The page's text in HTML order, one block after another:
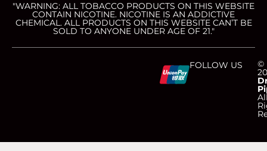
"WARNING: ALL TOBACCO PRODUCTS ON THIS WEBSITE
CONTAIN NICOTINE. NICOTINE IS AN ADDICTIVE
CHEMICAL. ALL PRODUCTS ON THIS WEBSITE CAN’T BE
SOLD TO ANYONE UNDER AGE OF 21."
-
-
-
-
©
FOLLOW US